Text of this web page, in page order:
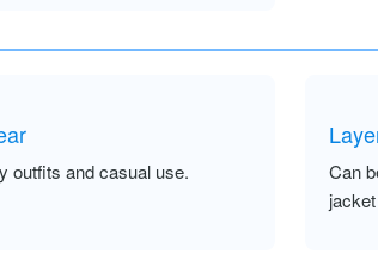
outfits and casual use.
Can